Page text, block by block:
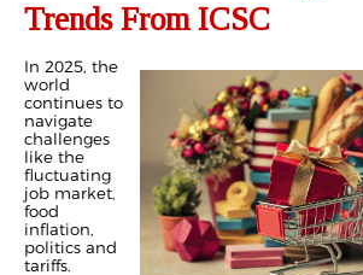
Trends From ICSC
In 2025, the
world
continues to
navigate
challenges
like the
fluctuating
job market,
food
inflation,
politics and
tariffs.